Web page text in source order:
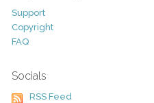
Support
Copyright
FAQ
Socials
RSS Feed